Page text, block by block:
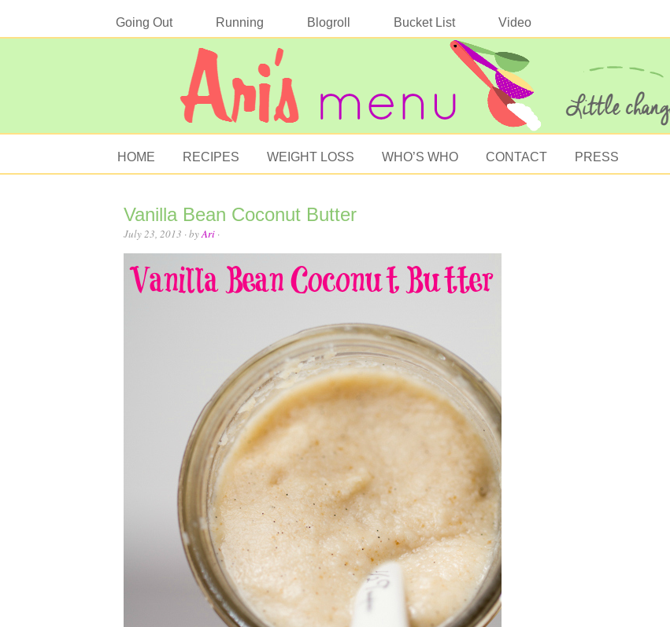
Going Out Running Blogroll Bucket List Video
HOME RECIPES WEIGHT LOSS WHO’S WHO CONTACT PRESS
Vanilla Bean Coconut Butter
July 23, 2013 · byAri·